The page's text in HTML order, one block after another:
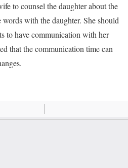
to counsel the daughter about the
with the daughter. She should
to have communication with her
that the communication time can